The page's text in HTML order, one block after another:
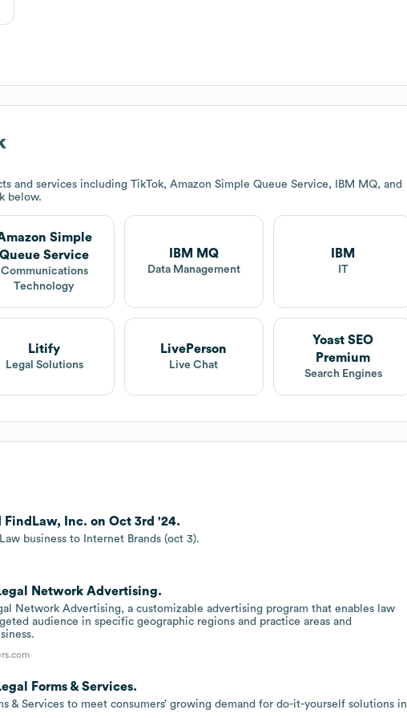
and services including TikTok, Amazon Simple Queue Service, IBM MQ, and
below.
Simple
Queue Service
Communications
Technology
IBM MQ
Data Management
IBM
IT
Litify
Legal Solutions
LivePerson
Live Chat
Yoast SEO
Premium
Search Engines
FindLaw, Inc. on Oct 3rd '24.
business to Internet Brands (oct 3).
Network Advertising.
Network Advertising, a customizable advertising program that enables law
audience in specific geographic regions and practice areas and
Forms & Services.
& Services to meet consumers’ growing demand for do-it-yourself solutions in